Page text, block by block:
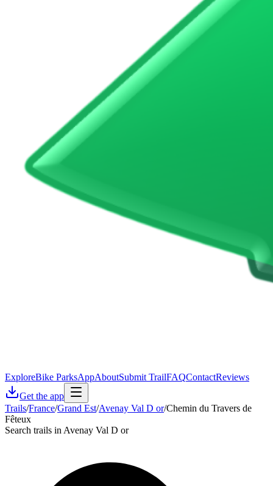
ExploreBike ParksAppAboutSubmit TrailFAQContactReviews
Get the app
Trails/France/Grand Est/Avenay Val D or/Chemin du Travers de
Fêteux
Search trails in Avenay Val D or